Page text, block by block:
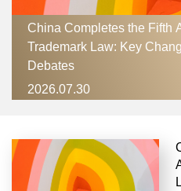
China Completes the Fifth
Trademark Law: Key
Debates
2026.07.30